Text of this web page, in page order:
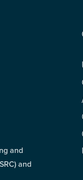
and
and